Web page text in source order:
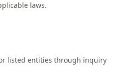
laws.
listed entities through inquiry